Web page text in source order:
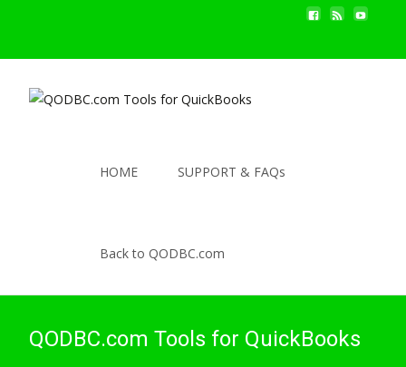
HOME SUPPORT & FAQs
Back to QODBC.com
QODBC.com Tools for QuickBooks